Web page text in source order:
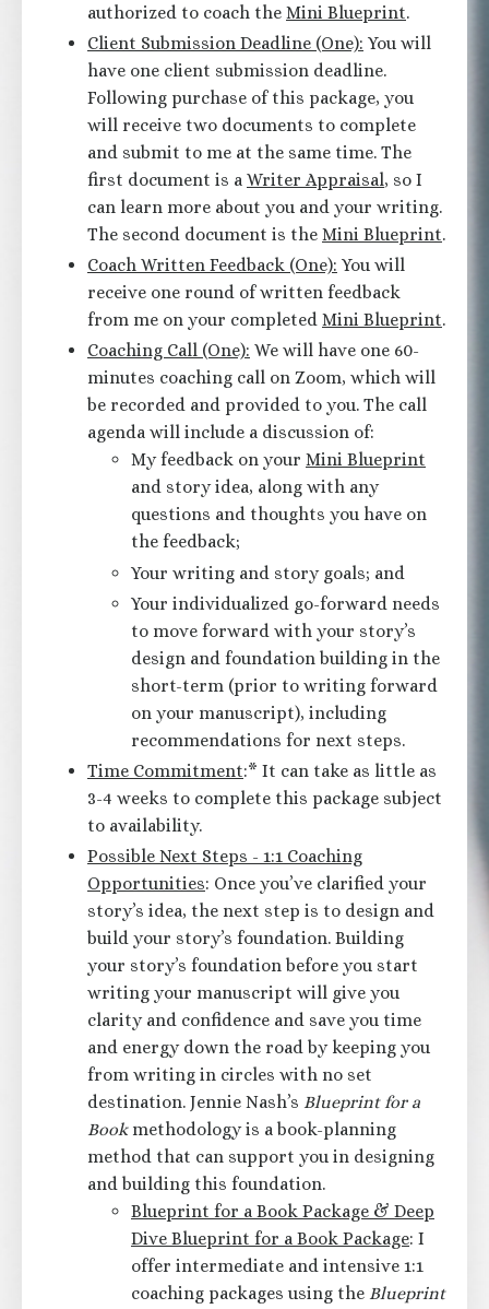
authorized to coach the Mini Blueprint.
Client Submission Deadline (One): You will
have one client submission deadline.
Following purchase of this package, you
will receive two documents to complete
and submit to me at the same time. The
first document is a Writer Appraisal, so I
can learn more about you and your writing.
The second document is the Mini Blueprint.
Coach Written Feedback (One): You will
receive one round of written feedback
from me on your completed Mini Blueprint.
Coaching Call (One): We will have one 60-
minutes coaching call on Zoom, which will
be recorded and provided to you. The call
agenda will include a discussion of:
My feedback on your Mini Blueprint
and story idea, along with any
questions and thoughts you have on
the feedback;
Your writing and story goals; and
Your individualized go-forward needs
to move forward with your story’s
design and foundation building in the
short-term (prior to writing forward
on your manuscript), including
recommendations for next steps.
Time Commitment:* It can take as little as
3-4 weeks to complete this package subject
to availability.
Possible Next Steps - 1:1 Coaching
Opportunities: Once you’ve clarified your
story’s idea, the next step is to design and
build your story’s foundation. Building
your story’s foundation before you start
writing your manuscript will give you
clarity and confidence and save you time
and energy down the road by keeping you
from writing in circles with no set
destination. Jennie Nash’s Blueprint for a
Bookmethodology is a book-planning
method that can support you in designing
and building this foundation.
Blueprint for a Book Package & Deep
Dive Blueprint for a Book Package: I
offer intermediate and intensive 1:1
coaching packages using the Blueprint